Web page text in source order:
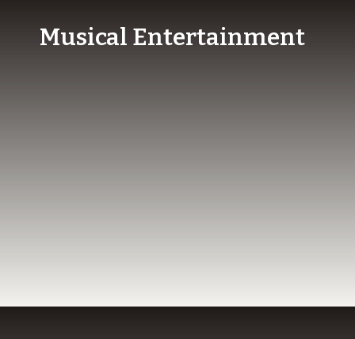
Musical Entertainment